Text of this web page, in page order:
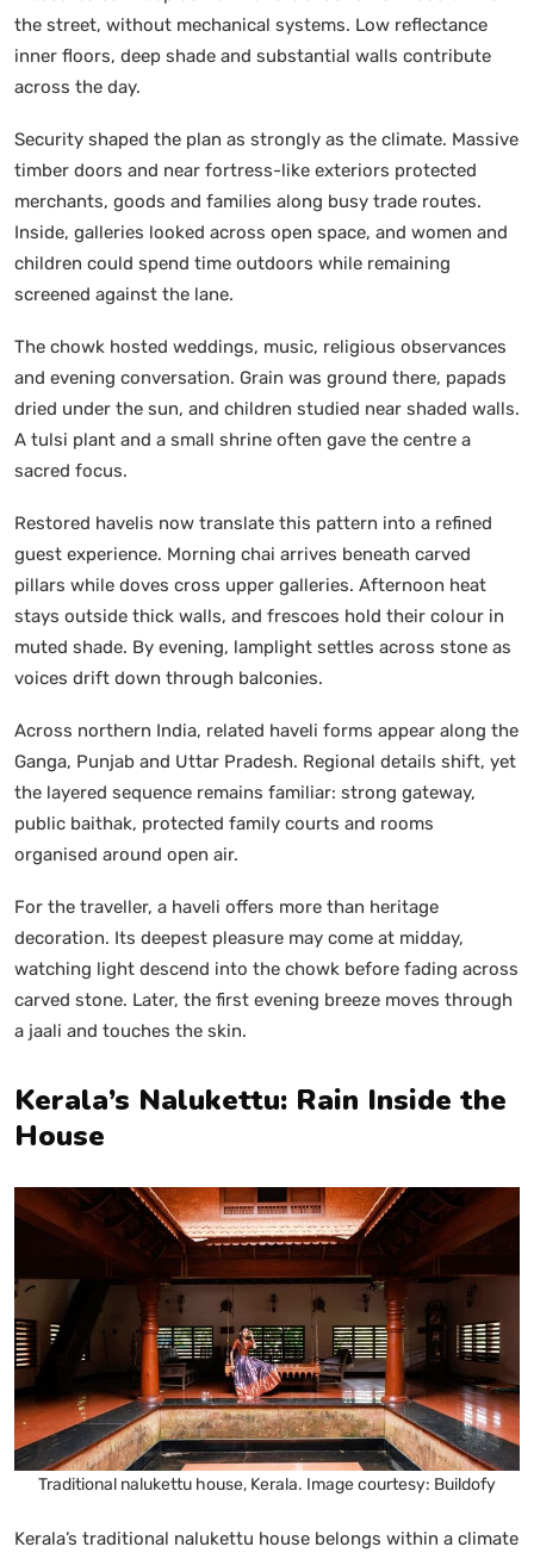
the street, without mechanical systems. Low reflectance
inner floors, deep shade and substantial walls contribute
across the day.
Security shaped the plan as strongly as the climate. Massive
timber doors and near fortress-like exteriors protected
merchants, goods and families along busy trade routes.
Inside, galleries looked across open space, and women and
children could spend time outdoors while remaining
screened against the lane.
The chowk hosted weddings, music, religious observances
and evening conversation. Grain was ground there, papads
dried under the sun, and children studied near shaded walls.
A tulsi plant and a small shrine often gave the centre a
sacred focus.
Restored havelis now translate this pattern into a refined
guest experience. Morning chai arrives beneath carved
pillars while doves cross upper galleries. Afternoon heat
stays outside thick walls, and frescoes hold their colour in
muted shade. By evening, lamplight settles across stone as
voices drift down through balconies.
Across northern India, related haveli forms appear along the
Ganga, Punjab and Uttar Pradesh. Regional details shift, yet
the layered sequence remains familiar: strong gateway,
public baithak, protected family courts and rooms
organised around open air.
For the traveller, a haveli offers more than heritage
decoration. Its deepest pleasure may come at midday,
watching light descend into the chowk before fading across
carved stone. Later, the first evening breeze moves through
a jaali and touches the skin.
Kerala’s Nalukettu: Rain Inside the
House
Traditional nalukettu house, Kerala. Image courtesy: Buildofy
Kerala’s traditional nalukettu house belongs within a climate